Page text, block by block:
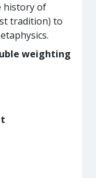
history of
tradition) to
weighting